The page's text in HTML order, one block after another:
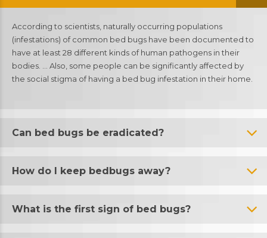
According to scientists, naturally occurring populations
(infestations) of common bed bugs have been documented to
have at least 28 different kinds of human pathogens in their
bodies. … Also, some people can be significantly affected by
the social stigma of having a bed bug infestation in their home.
Can bed bugs be eradicated?
How do I keep bedbugs away?
What is the first sign of bed bugs?